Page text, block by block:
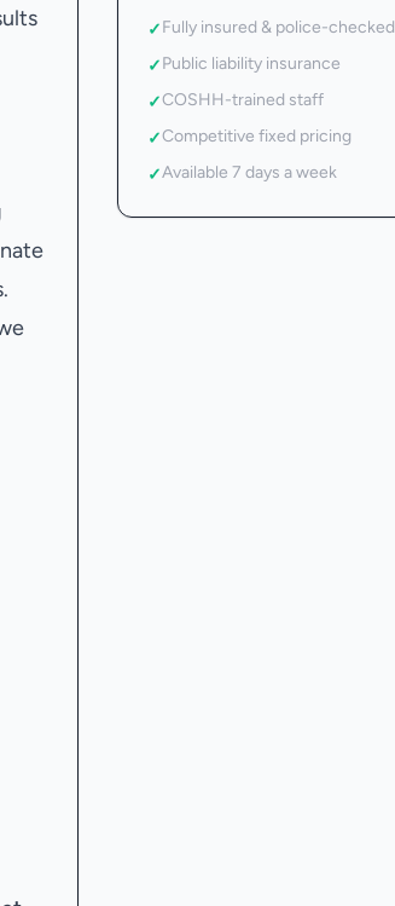
✓Fully insured & police-checked
✓Public liability insurance
✓COSHH-trained staff
✓Competitive fixed pricing
✓Available 7 days a week